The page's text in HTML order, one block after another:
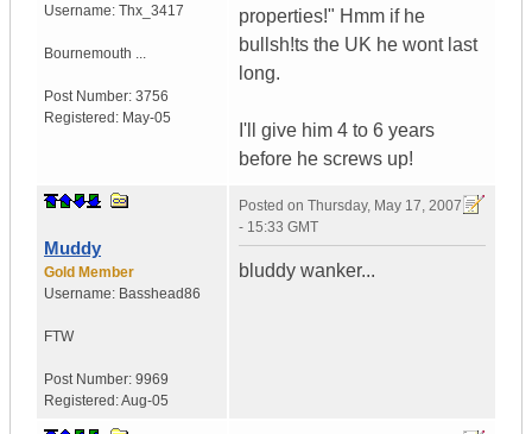
Username: Thx_3417
Bournemouth ...
Post Number: 3756
Registered: May-05
properties!" Hmm if he
bullsh!ts the UK he wont last
long.
I'll give him 4 to 6 years
before he screws up!
Muddy
Gold Member
Username: Basshead86
FTW
Post Number: 9969
Registered:Aug-05
Posted on Thursday, May 17, 2007
- 15:33 GMT
bluddy wanker...